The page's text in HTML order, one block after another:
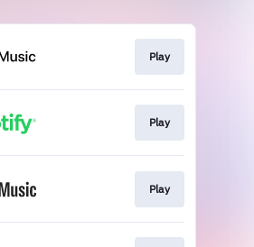
Play
Play
Play